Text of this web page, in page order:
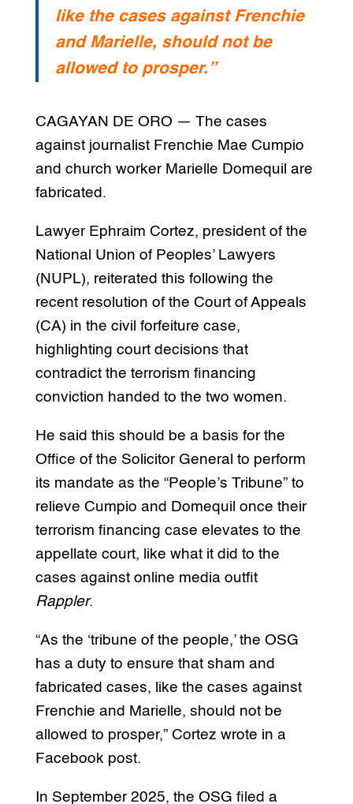
like the cases against Frenchie
and Marielle, should not be
allowed to prosper.”
CAGAYAN DE ORO — The cases
against journalist Frenchie Mae Cumpio
and church worker Marielle Domequil are
fabricated.
Lawyer Ephraim Cortez, president of the
National Union of Peoples’ Lawyers
(NUPL), reiterated this following the
recent resolution of the Court of Appeals
(CA) in the civil forfeiture case,
highlighting court decisions that
contradict the terrorism financing
conviction handed to the two women.
He said this should be a basis for the
Office of the Solicitor General to perform
its mandate as the “People’s Tribune” to
relieve Cumpio and Domequil once their
terrorism financing case elevates to the
appellate court, like what it did to the
cases against online media outfit
Rappler.
“As the ‘tribune of the people,’ the OSG
has a duty to ensure that sham and
fabricated cases, like the cases against
Frenchie and Marielle, should not be
allowed to prosper,” Cortez wrote in a
Facebook post.
In September 2025, the OSG filed a